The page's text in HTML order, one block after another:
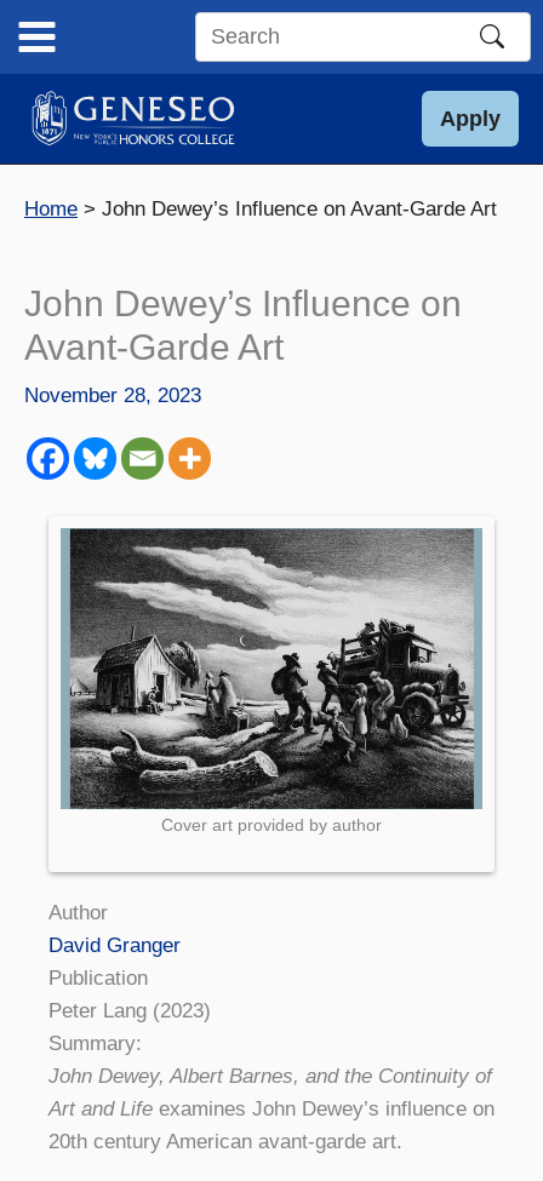
content
Search
site
Apply
Home John Dewey’s Influence on Avant-Garde Art
John Dewey’s Influence on
Avant-Garde Art
November 28, 2023
Cover art provided by author
Author
David Granger
Publication
Peter Lang (2023)
Summary:
John Dewey, Albert Barnes, and the Continuity of
Art and Life examines John Dewey’s influence on
20th century American avant-garde art.